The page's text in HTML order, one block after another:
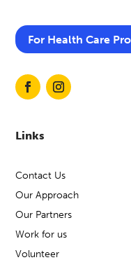
For Health Care
Links
Contact Us
Our Approach
Our Partners
Work for us
Volunteer